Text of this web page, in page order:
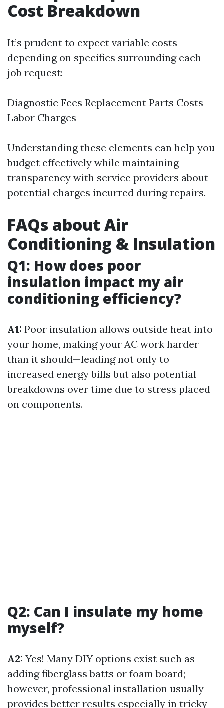
Cost Breakdown
It’s prudent to expect variable costs
depending on specifics surrounding each
job request:
Diagnostic Fees Replacement Parts Costs
Labor Charges
Understanding these elements can help you
budget effectively while maintaining
transparency with service providers about
potential charges incurred during repairs.
FAQs about Air
Conditioning & Insulation
Q1: How does poor
insulation impact my air
conditioning efficiency?
A1: Poor insulation allows outside heat into
your home, making your AC work harder
than it should—leading not only to
increased energy bills but also potential
breakdowns over time due to stress placed
on components.
Q2: Can I insulate my home
myself?
A2: Yes! Many DIY options exist such as
adding fiberglass batts or foam board;
however, professional installation usually
provides better results especially in tricky